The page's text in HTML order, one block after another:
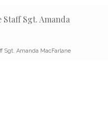
Sgt. Amanda
Sgt. Amanda MacFarlane